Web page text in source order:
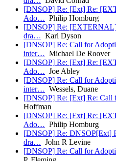
[DNSOP] Re: [Ext] Re:
Ado… Philip Homburg
[DNSOP] Re:
dra… Karl Dyson
[DNSOP] Re: Call for
inter… Michael De Roover
[DNSOP] Re: [Ext] Re:
Ado… Joe Abley
[DNSOP] Re: Call for
inter… Wessels, Duane
[DNSOP] Re: [Ext] Re:
Hoffman
[DNSOP] Re: [Ext] Re:
Ado… Philip Homburg
[DNSOP] Re: DNSOP[Ext]
dra… John R Levine
[DNSOP] Re: Call for